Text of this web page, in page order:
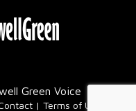
Green Voice
Terms of Use